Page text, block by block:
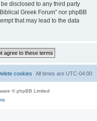
disclosed to any third party
Greek Forum” nor phpBB
that may lead to the data
All times are UTC-04:00
cookies
© phpBB Limited